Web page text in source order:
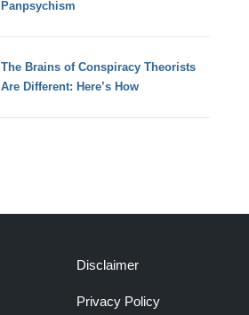
Panpsychism
The Brains of Conspiracy Theorists
Are Different: Here’s How
Disclaimer
Privacy Policy